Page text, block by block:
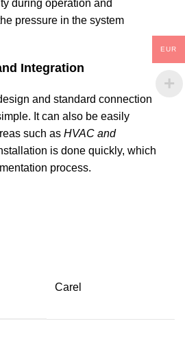
during operation and
pressure in the system
Integration
and standard connection
It can also be easily
such as HVAC and
is done quickly, which
process.
Carel
EUR